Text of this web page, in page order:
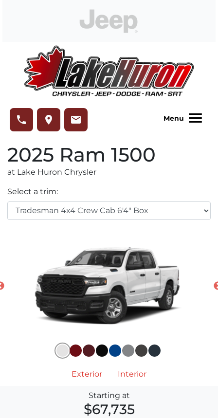
phone place email Menu
2025 Ram 1500
at Lake Huron Chrysler
Select a trim:
Exterior Interior
Starting at
$67,735